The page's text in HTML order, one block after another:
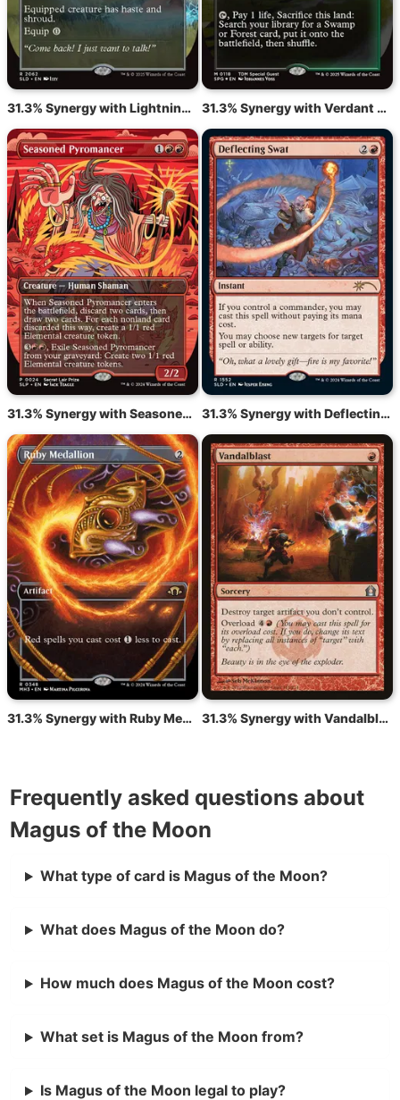
Frequently asked questions about
Magus of the Moon
What type of card is Magus of the Moon?
What does Magus of the Moon do?
How much does Magus of the Moon cost?
What set is Magus of the Moon from?
Is Magus of the Moon legal to play?